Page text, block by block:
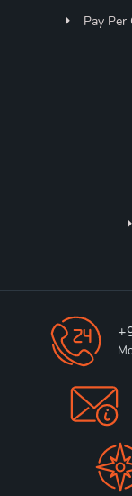
Pay Per